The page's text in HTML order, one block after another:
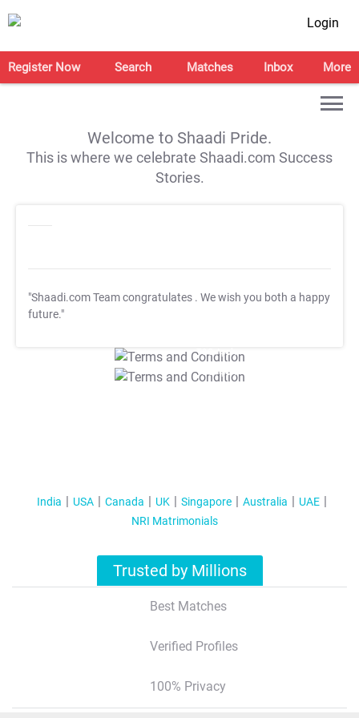
Login
Register Now Search Matches Inbox More
Welcome to Shaadi Pride.
This is where we celebrate Shaadi.com Success
Stories.
"Shaadi.com Team congratulates . We wish you both a happy
future."
T&C Apply
T&C Apply
India USA Canada UK Singapore Australia
UAE
NRI Matrimonials
Trusted by Millions
Best Matches
Verified Profiles
100% Privacy